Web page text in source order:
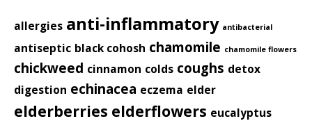
allergies anti-inflammatory antibacterial
antiseptic black cohosh chamomile chamomile flowers
chickweed cinnamon colds coughs detox
digestion echinacea eczema elder
elderberries elderflowers eucalyptus